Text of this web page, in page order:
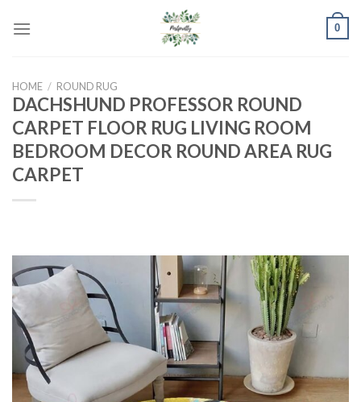
0
HOME / ROUND RUG
DACHSHUND PROFESSOR ROUND
CARPET FLOOR RUG LIVING ROOM
BEDROOM DECOR ROUND AREA RUG
CARPET